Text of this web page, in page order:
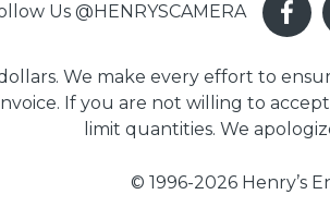
Us @HENRYSCAMERA
We make every effort to
If you are not willing to
limit quantities. We
© 1996-2026 Henry’s